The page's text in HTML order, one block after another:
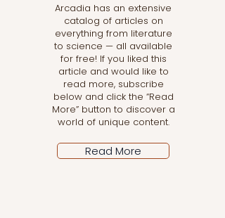
Arcadia has an extensive
catalog of articles on
everything from literature
to science — all available
for free! If you liked this
article and would like to
read more, subscribe
below and click the “Read
More” button to discover a
world of unique content.
Read More